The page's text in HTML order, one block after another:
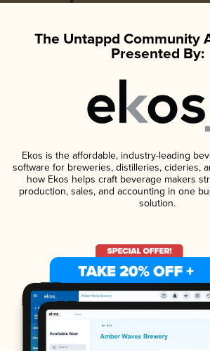
The Untappd Community
Presented By:
Ekos is the affordable, industry-leading
software for breweries, distilleries, cideries,
how Ekos helps craft beverage makers
production, sales, and accounting in one
solution.